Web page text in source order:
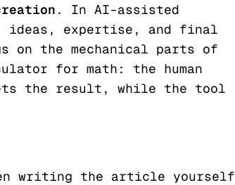
. In AI-assisted
ideas, expertise, and final
on the mechanical parts of
for math: the human
the result, while the tool
writing the article yourself